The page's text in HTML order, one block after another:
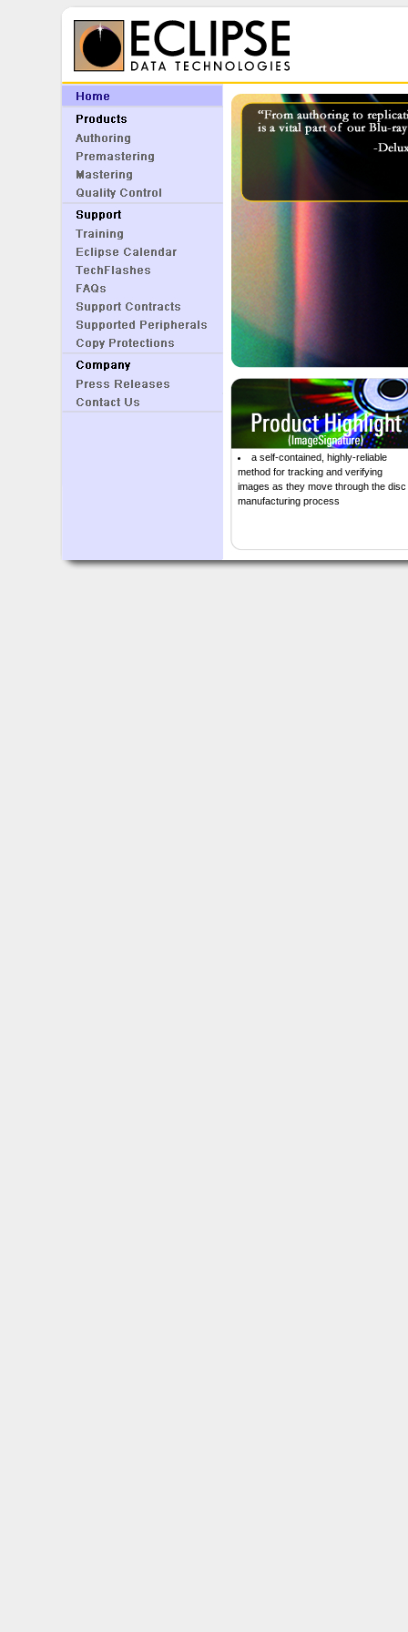
a self-contained, highly-reliable
method for tracking and verifying
images as they move through the disc
manufacturing process